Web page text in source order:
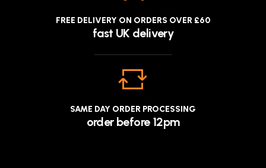
FREE DELIVERY ON ORDERS OVER £60
fast UK delivery
SAME DAY ORDER PROCESSING
order before 12pm